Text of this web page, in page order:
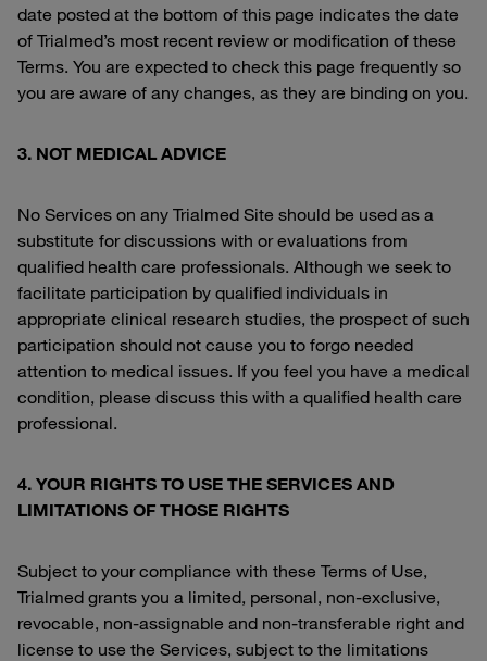
date posted at the bottom of this page indicates the date
of Trialmed’s most recent review or modification of these
Terms. You are expected to check this page frequently so
you are aware of any changes, as they are binding on you.
3. NOT MEDICAL ADVICE
No Services on any Trialmed Site should be used as a
substitute for discussions with or evaluations from
qualified health care professionals. Although we seek to
facilitate participation by qualified individuals in
appropriate clinical research studies, the prospect of such
participation should not cause you to forgo needed
attention to medical issues. If you feel you have a medical
condition, please discuss this with a qualified health care
professional.
4. YOUR RIGHTS TO USE THE SERVICES AND
LIMITATIONS OF THOSE RIGHTS
Subject to your compliance with these Terms of Use,
Trialmed grants you a limited, personal, non-exclusive,
revocable, non-assignable and non-transferable right and
license to use the Services, subject to the limitations